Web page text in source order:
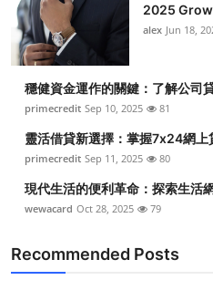
2025
alex Jun 18,
穩健資金運作的關鍵：了解公司
primecredit Sep 10, 2025 81
靈活借貸新選擇：掌握7x24網上
primecredit Sep 11, 2025 80
現代生活的便利革命：探索生活
wewacard Oct 28, 2025 79
Recommended Posts